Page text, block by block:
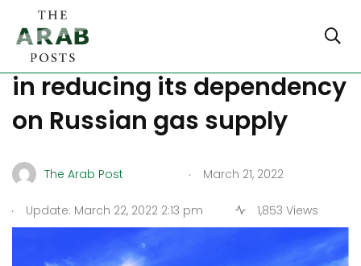
Qatar will assist Germany
in reducing its dependency
on Russian gas supply
The Arab Post . March 21, 2022
. Update: March 22, 2022 2:13 pm 1,853 Views